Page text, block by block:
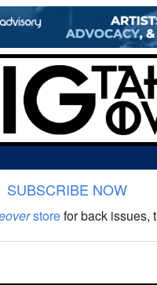
SUBSCRIBE NOW
storefor back issues,